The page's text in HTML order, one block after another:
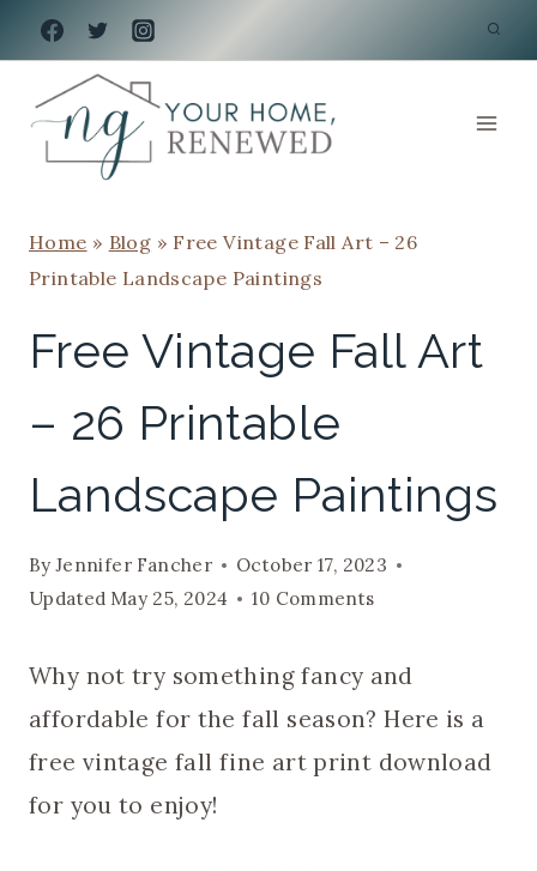
Skip
to
content
Home » Blog » Free Vintage Fall Art – 26
Printable Landscape Paintings
Free Vintage Fall Art
– 26 Printable
Landscape Paintings
ByJennifer Fancher
October 17, 2023
Updated May 25, 2024 10 Comments
Why not try something fancy and
affordable for the fall season? Here is a
free vintage fall fine art print download
for you to enjoy!